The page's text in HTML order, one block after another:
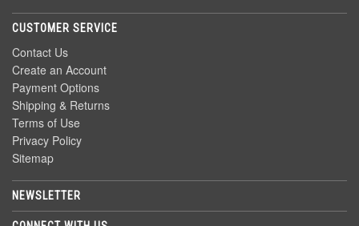
CUSTOMER SERVICE
Contact Us
Create an Account
Payment Options
Shipping & Returns
Terms of Use
Privacy Policy
Sitemap
NEWSLETTER